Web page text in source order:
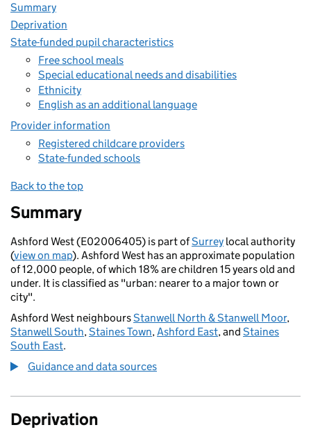
Summary
Deprivation
State-funded pupil characteristics
Free school meals
Special educational needs and disabilities
Ethnicity
English as an additional language
Provider information
Registered childcare providers
State-funded schools
Back to the top
Summary
Ashford West (E02006405) is part ofSurrey local authority
(view on map). Ashford West has an approximate population
of 12,000 people, of which 18% are children 15 years old and
under. It is classified as "urban: nearer to a major town or
city".
Ashford West neighboursStanwell North & Stanwell Moor,
Stanwell South,Staines Town,Ashford East, and Staines
South East.
Guidance and data sources
Deprivation